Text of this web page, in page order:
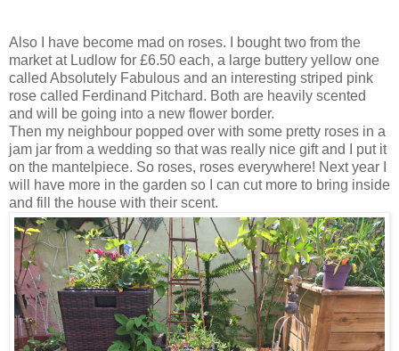
Also I have become mad on roses. I bought two from the
market at Ludlow for £6.50 each, a large buttery yellow one
called Absolutely Fabulous and an interesting striped pink
rose called Ferdinand Pitchard. Both are heavily scented
and will be going into a new flower border.
Then my neighbour popped over with some pretty roses in a
jam jar from a wedding so that was really nice gift and I put it
on the mantelpiece. So roses, roses everywhere! Next year I
will have more in the garden so I can cut more to bring inside
and fill the house with their scent.